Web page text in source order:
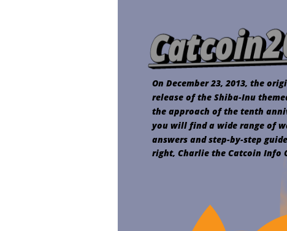
On December 23, 2013, the
release of the Shiba-Inu
the approach of the tenth
you will find a wide range of
answers and step-by-step
right, Charlie the Catcoin Info